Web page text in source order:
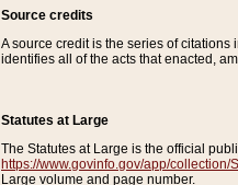
Source credits
A source credit is the series of
identifies all of the acts that enacted,
Statutes at Large
The Statutes at Large is the official
https://www.govinfo.gov/app/collection/
Large volume and page number.